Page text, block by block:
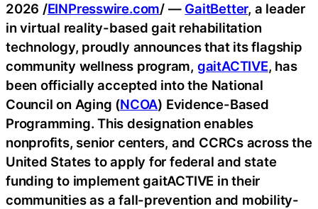
2026 /EINPresswire.com/ — GaitBetter, a leader
in virtual reality-based gait rehabilitation
technology, proudly announces that its flagship
community wellness program, gaitACTIVE, has
been officially accepted into the National
Council on Aging (NCOA) Evidence-Based
Programming. This designation enables
nonprofits, senior centers, and CCRCs across the
United States to apply for federal and state
funding to implement gaitACTIVE in their
communities as a fall-prevention and mobility-